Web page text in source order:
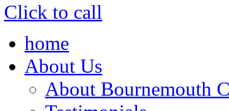
Click to call
home
About Us
About Bournemouth